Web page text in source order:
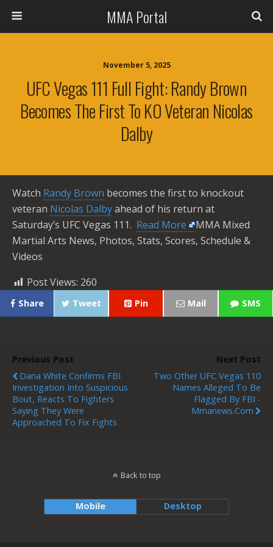
MMA Portal
November 5, 2025
UFC Vegas 111 Full Fight: Randy Brown
Becomes The First To KO Veteran Nicolas
Dalby
Watch Randy Brown becomes the first to knockout
veteran Nicolas Dalbyahead of his return at
Saturday’s UFC Vegas 111. ​ Read More
MMA Mixed
Martial Arts News, Photos, Stats, Scores, Schedule &
Videos
Post Views: 260
Share Tweet Pin Mail SMS
Previous Post
Dana White Confirms FBI
Investigation Into Suspicious
Bout, Reacts To Fighters
Saying They Were
Approached To Fix Fights
Next Post
Two Other UFC Vegas 110
Names Alleged To Be
Flagged By FBI -
Mmanews.com
Back to top
Mobile Desktop